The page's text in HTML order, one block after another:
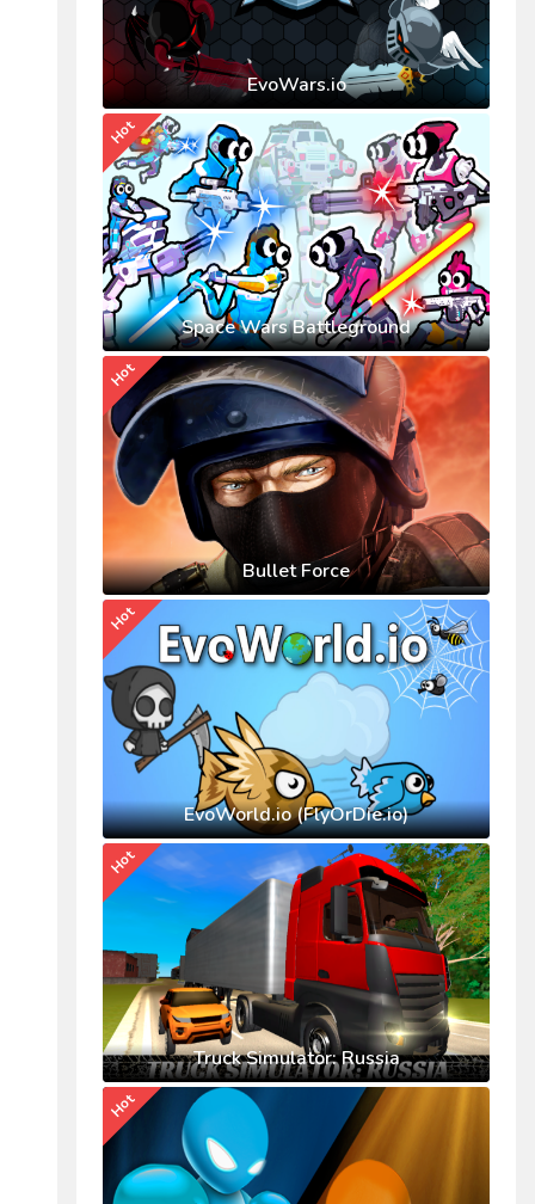
EvoWars.io
Space Wars Battleground
Hot
Bullet Force
Hot
EvoWorld.io (FlyOrDie.io)
Hot
Truck Simulator: Russia
Hot
Hot